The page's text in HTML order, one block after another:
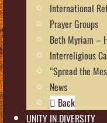
International
Prayer Groups
Beth Myriam –
Interreligious
“Spread the
News
Back
UNITY IN DIVERSITY